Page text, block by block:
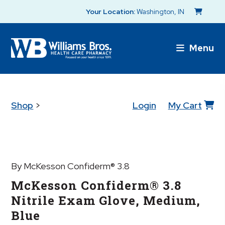
Your Location:Washington, IN
Menu
Shop > Login My Cart
By McKesson Confiderm® 3.8
McKesson Confiderm® 3.8
Nitrile Exam Glove, Medium,
Blue